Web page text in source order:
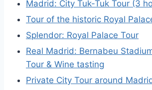
Madrid: City Tuk-Tuk Tour (3
Tour of the historic Royal
Splendor: Royal Palace Tour
Real Madrid: Bernabeu
Tour & Wine tasting
Private City Tour around